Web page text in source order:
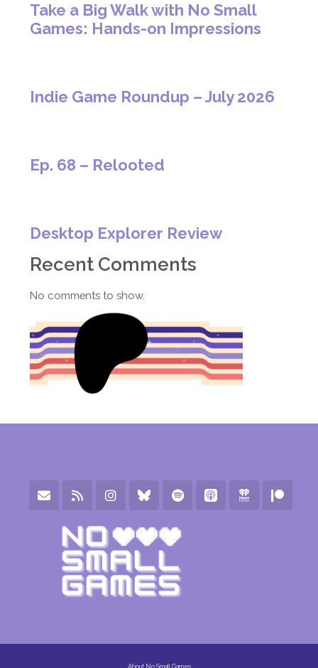
Take a Big Walk with No Small
Games: Hands-on Impressions
Indie Game Roundup – July 2026
Ep. 68 – Relooted
Desktop Explorer Review
Recent Comments
No comments to show.
About No Small Games